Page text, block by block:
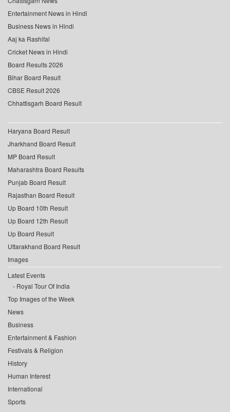
Entertainment News in Hindi
Business News in Hindi
Aaj ka Rashifal
Cricket News in Hindi
Board Results 2026
Bihar Board Result
CBSE Result 2026
Chhattisgarh Board Result
Haryana Board Result
Jharkhand Board Result
MP Board Result
Maharashtra Board Results
Punjab Board Result
Rajasthan Board Result
Up Board 10th Result
Up Board 12th Result
Up Board Result
Uttarakhand Board Result
Images
Latest Events
Royal Tour Of India
Top Images of the Week
News
Business
Entertainment & Fashion
Festivals & Religion
History
Human Interest
International
Sports